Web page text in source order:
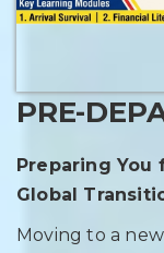
PRE-
Preparing You
Global
Moving to a